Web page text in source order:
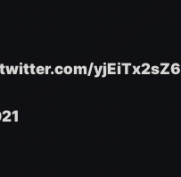
yjEiTx2sZ6